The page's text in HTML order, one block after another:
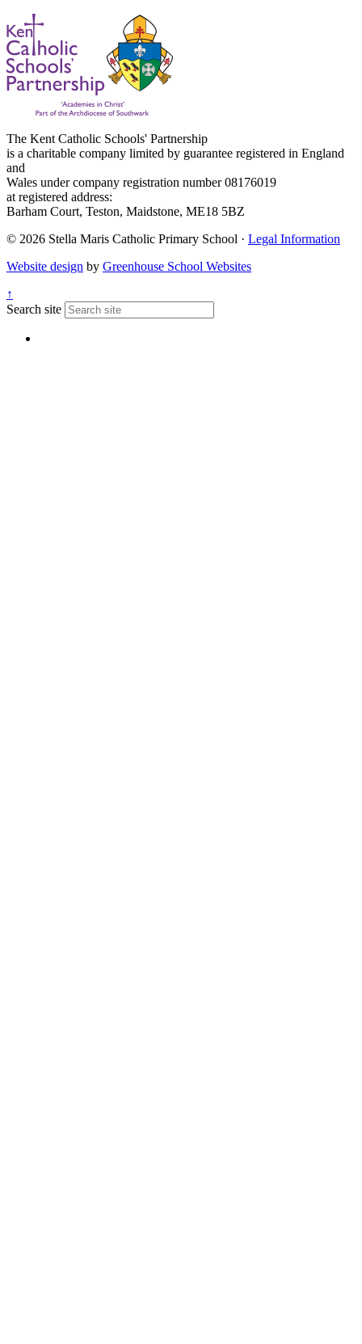
The Kent Catholic Schools' Partnership
is a charitable company limited by guarantee registered in England
and
Wales under company registration number 08176019
at registered address:
Barham Court, Teston, Maidstone, ME18 5BZ
© 2026 Stella Maris Catholic Primary School · Legal Information
Website design by Greenhouse School Websites
↑
Search site